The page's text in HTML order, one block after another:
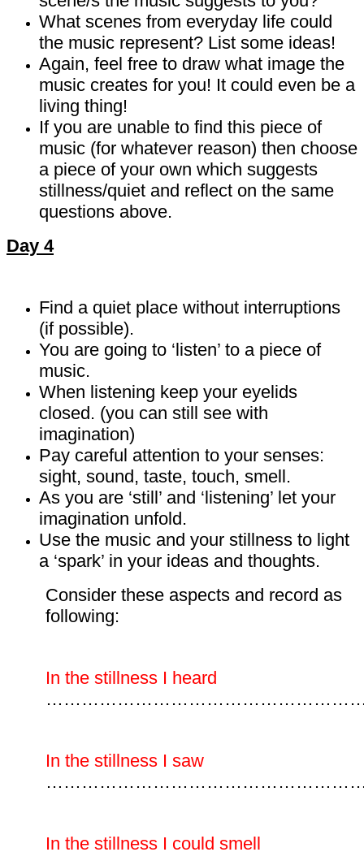
What scenes from everyday life could
the music represent? List some ideas!
Again, feel free to draw what image the
music creates for you! It could even be a
living thing!
If you are unable to find this piece of
music (for whatever reason) then choose
a piece of your own which suggests
stillness/quiet and reflect on the same
questions above.
Day 4
Find a quiet place without interruptions
(if possible).
You are going to ‘listen’ to a piece of
music.
When listening keep your eyelids
closed. (you can still see with
imagination)
Pay careful attention to your senses:
sight, sound, taste, touch, smell.
As you are ‘still’ and ‘listening’ let your
imagination unfold.
Use the music and your stillness to light
a ‘spark’ in your ideas and thoughts.
Consider these aspects and record as
following:
In the stillness I heard
In the stillness I saw
In the stillness I could smell